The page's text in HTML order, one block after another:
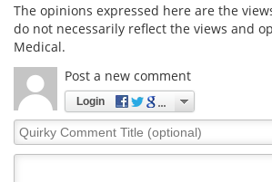
The opinions expressed here are the
do not necessarily reflect the views and
Medical.
Post a new comment
Login
Quirky
Comment